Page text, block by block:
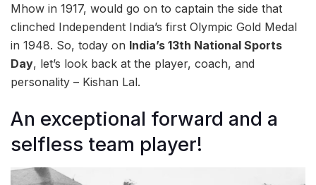
Mhow in 1917, would go on to captain the side that
clinched Independent India’s first Olympic Gold Medal
in 1948. So, today on India’s 13th National Sports
Day, let’s look back at the player, coach, and
personality – Kishan Lal.
An exceptional forward and a
selfless team player!